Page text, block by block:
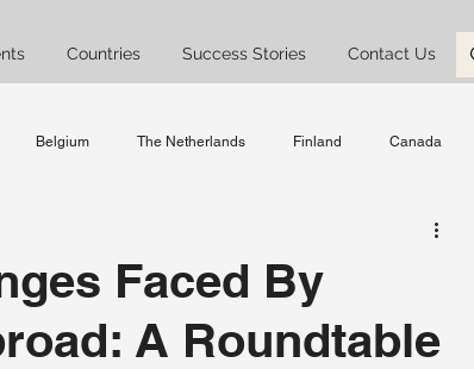
Countries Success Stories Contact Us
Belgium The Netherlands Finland Canada
engineering
studyabroad
Faced By
A Roundtable